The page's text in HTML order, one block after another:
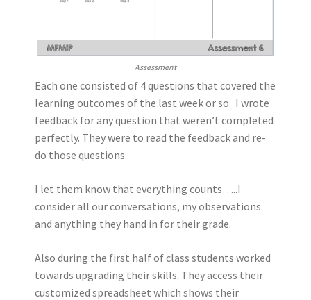
Assessment
Each one consisted of 4 questions that covered the
learning outcomes of the last week or so. I wrote
feedback for any question that weren’t completed
perfectly. They were to read the feedback and re-
do those questions.
I let them know that everything counts…..I
consider all our conversations, my observations
and anything they hand in for their grade.
Also during the first half of class students worked
towards upgrading their skills. They access their
customized spreadsheet which shows their